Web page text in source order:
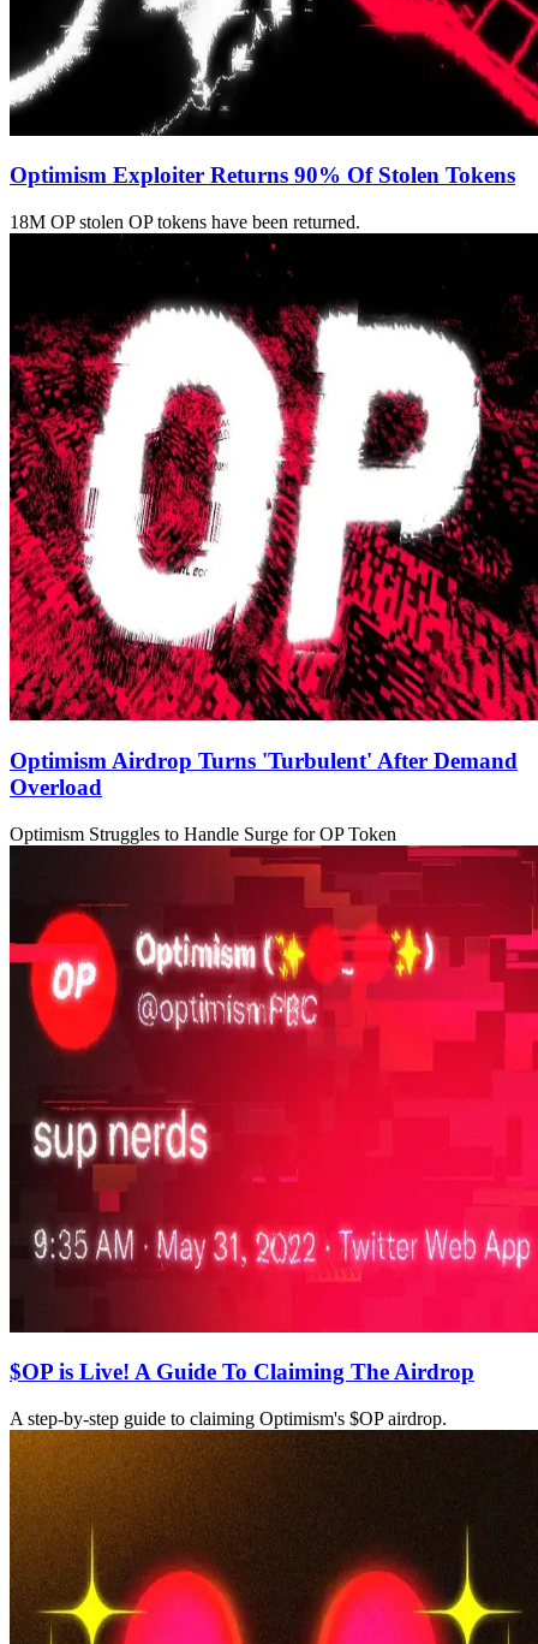
Optimism Exploiter Returns 90% Of Stolen Tokens
18M OP stolen OP tokens have been returned.
Optimism Airdrop Turns 'Turbulent' After Demand
Overload
Optimism Struggles to Handle Surge for OP Token
$OP is Live! A Guide To Claiming The Airdrop
A step-by-step guide to claiming Optimism's $OP airdrop.